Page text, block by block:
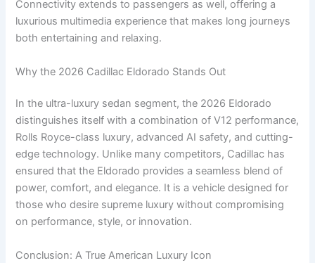
Connectivity extends to passengers as well, offering a
luxurious multimedia experience that makes long journeys
both entertaining and relaxing.
Why the 2026 Cadillac Eldorado Stands Out
In the ultra-luxury sedan segment, the 2026 Eldorado
distinguishes itself with a combination of V12 performance,
Rolls Royce-class luxury, advanced AI safety, and cutting-
edge technology. Unlike many competitors, Cadillac has
ensured that the Eldorado provides a seamless blend of
power, comfort, and elegance. It is a vehicle designed for
those who desire supreme luxury without compromising
on performance, style, or innovation.
Conclusion: A True American Luxury Icon